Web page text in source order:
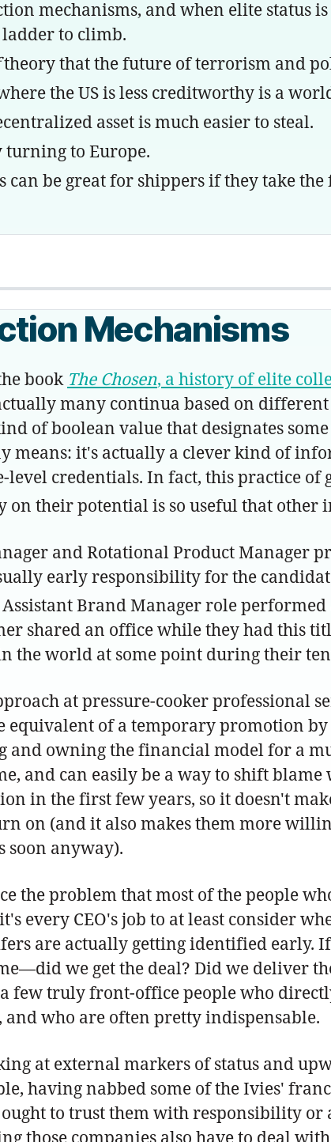
mechanisms, and when elite status
to climb.
theory that the future of terrorism and
the US is less creditworthy is a
asset is much easier to steal.
to Europe.
be great for shippers if they take
Mechanisms
book The Chosen, a history of elite
many continua based on
of boolean value that designates
it's actually a clever kind of
level credentials. In fact, this practice
on their potential is so useful that other
and Rotational Product Manager
early responsibility for the
Assistant Brand Manager role
shared an office while they had this
the world at some point during their
at pressure-cooker professional
equivalent of a temporary promotion
and owning the financial model for a
and can easily be a way to shift
in the first few years, so it doesn't
on (and it also makes them more
soon anyway).
the problem that most of the people
every CEO's job to at least consider
are actually getting identified early. If
we get the deal? Did we deliver
few truly front-office people who
, and who are often pretty indispensable.
at external markers of status and
having nabbed some of the Ivies'
to trust them with responsibility or
those companies also have to deal